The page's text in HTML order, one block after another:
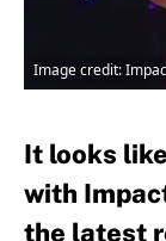
Image credit:
It looks
with
the latest